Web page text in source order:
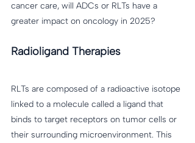
cancer care, will ADCs or RLTs have a
greater impact on oncology in 2025?
Radioligand Therapies
RLTs are composed of a radioactive isotope
linked to a molecule called a ligand that
binds to target receptors on tumor cells or
their surrounding microenvironment. This